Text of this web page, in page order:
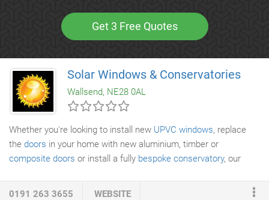
Get 3 Free Quotes
Solar Windows & Conservatories
Wallsend, NE28 0AL
Whether you're looking to install new UPVC windows, replace
the doors in your home with new aluminium, timber or
composite doors or install a fully bespoke conservatory, our
having undergone thorough testing and on-site assessment, are
0191 263 3655 WEBSITE